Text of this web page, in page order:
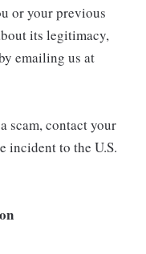
or your previous
its legitimacy,
emailing us at
scam, contact your
incident to the U.S.